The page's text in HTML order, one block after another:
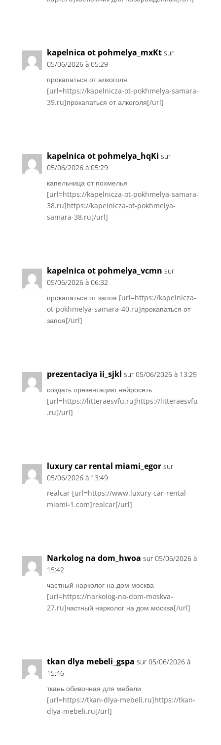
kapelnica ot pohmelya_mxKt sur
05/06/2026 à 05:29
прокапаться от алкоголя
[url=https://kapelnicza-ot-pokhmelya-samara-
39.ru]прокапаться от алкоголя[/url]
kapelnica ot pohmelya_hqKi sur
05/06/2026 à 05:29
капельница от похмелья
[url=https://kapelnicza-ot-pokhmelya-samara-
38.ru]https://kapelnicza-ot-pokhmelya-
samara-38.ru[/url]
kapelnica ot pohmelya_vcmn sur
05/06/2026 à 06:32
прокапаться от запоя [url=https://kapelnicza-
ot-pokhmelya-samara-40.ru]прокапаться от
запоя[/url]
prezentaciya ii_sjkl sur 05/06/2026 à 13:29
создать презентацию нейросеть
[url=https://litteraesvfu.ru]https://litteraesvfu
.ru[/url]
luxury car rental miami_egor sur
05/06/2026 à 13:49
realcar [url=https://www.luxury-car-rental-
miami-1.com]realcar[/url]
Narkolog na dom_hwoa sur 05/06/2026 à
15:42
частный нарколог на дом москва
[url=https://narkolog-na-dom-moskva-
27.ru]частный нарколог на дом москва[/url]
tkan dlya mebeli_gspa sur 05/06/2026 à
15:46
ткань обивочная для мебели
[url=https://tkan-dlya-mebeli.ru]https://tkan-
dlya-mebeli.ru[/url]